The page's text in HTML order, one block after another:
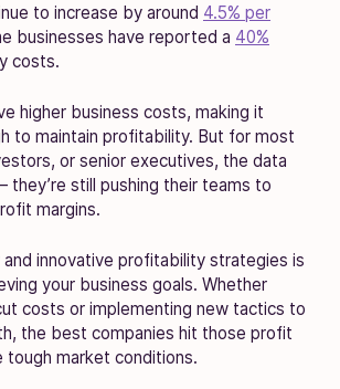
to increase by around 4.5% per
businesses have reported a 40%
costs.
higher business costs, making it
to maintain profitability. But for most
or senior executives, the data
they’re still pushing their teams to
margins.
and innovative profitability strategies is
your business goals. Whether
costs or implementing new tactics to
the best companies hit those profit
tough market conditions.